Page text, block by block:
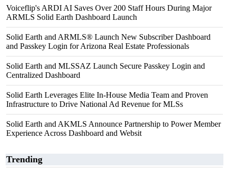
Voiceflip's ARDI AI Saves Over 200 Staff Hours During Major
ARMLS Solid Earth Dashboard Launch
Solid Earth and ARMLS® Launch New Subscriber Dashboard
and Passkey Login for Arizona Real Estate Professionals
Solid Earth and MLSSAZ Launch Secure Passkey Login and
Centralized Dashboard
Solid Earth Leverages Elite In-House Media Team and Proven
Infrastructure to Drive National Ad Revenue for MLSs
Solid Earth and AKMLS Announce Partnership to Power Member
Experience Across Dashboard and Websit
Trending